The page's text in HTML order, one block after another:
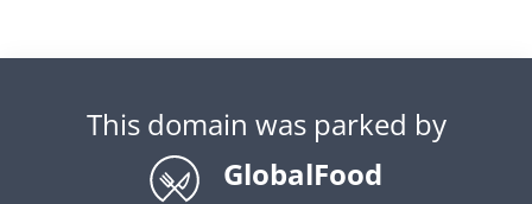
This domain was parked by
GlobalFood